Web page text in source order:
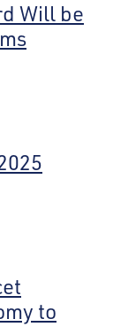
Will be
to